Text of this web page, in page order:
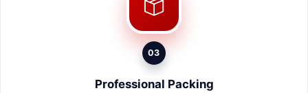
03
Professional Packing